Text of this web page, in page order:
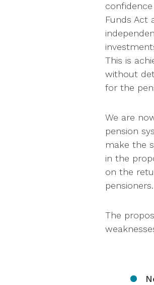
Funds Act
This is
without
for the
We are
pension
make the
in the
on the
pensioners.
The